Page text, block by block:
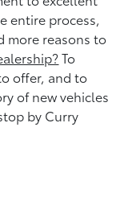
entire process,
more reasons to
To
offer, and to
of new vehicles
by Curry